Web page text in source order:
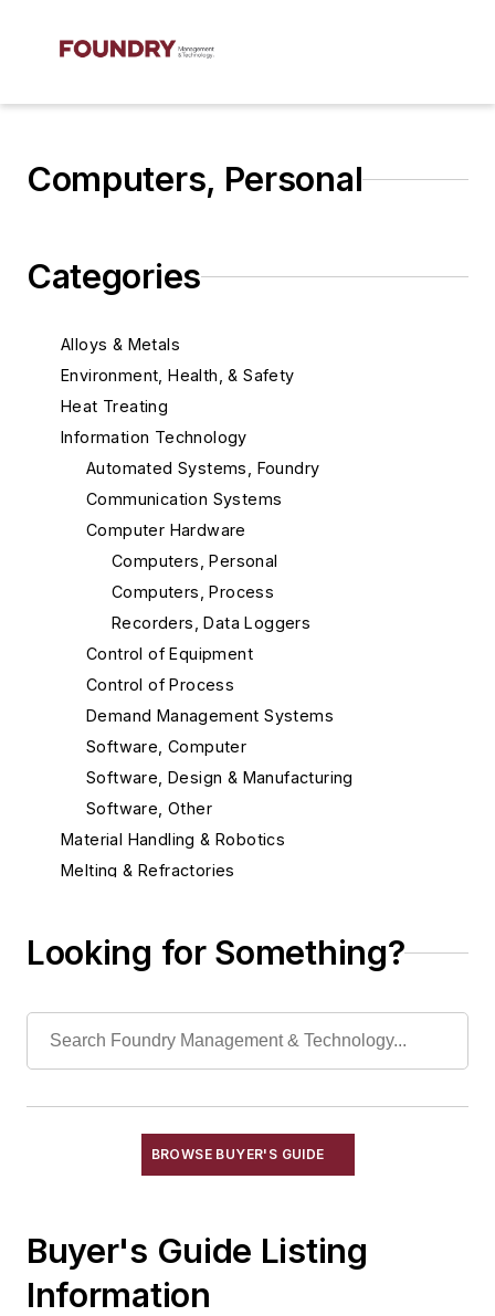
Computers, Personal
Categories
Alloys & Metals
Environment, Health, & Safety
Heat Treating
Information Technology
Automated Systems, Foundry
Communication Systems
Computer Hardware
Computers, Personal
Computers, Process
Recorders, Data Loggers
Control of Equipment
Control of Process
Demand Management Systems
Software, Computer
Software, Design & Manufacturing
Software, Other
Material Handling & Robotics
Melting & Refractories
Pouring & Filtering
Looking for Something?
BROWSE BUYER'S GUIDE
Buyer's Guide Listing
Information